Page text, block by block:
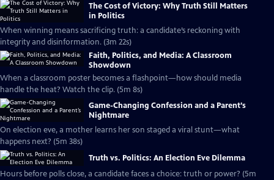
The Cost of Victory: Why Truth Still Matters
in Politics
When winning means sacrificing truth: a candidate’s reckoning with
integrity and disinformation. (3m 22s)
Faith, Politics, and Media: A Classroom
Showdown
When a classroom poster becomes a flashpoint—how should media
handle the heat? Watch the clip. (5m 8s)
Game-Changing Confession and a Parent’s
Nightmare
On election eve, a mother learns her son staged a viral stunt—what
happens next? (5m 38s)
Truth vs. Politics: An Election Eve Dilemma
Hours before polls close, a candidate faces a choice: truth or power? (5m